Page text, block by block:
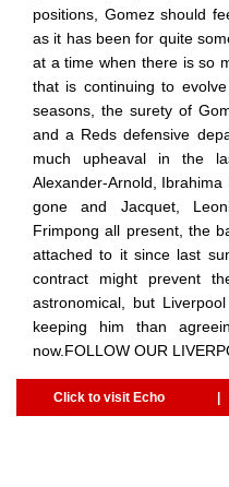
positions, Gomez should
as it has been for quite
at a time when there is so
that is continuing to
seasons, the surety of
and a Reds defensive
much upheaval in the
Alexander-Arnold,
gone and Jacquet,
Frimpong all present, the
attached to it since last
contract might prevent
astronomical, but
keeping him than
now.FOLLOW OUR
Click to visit Echo |